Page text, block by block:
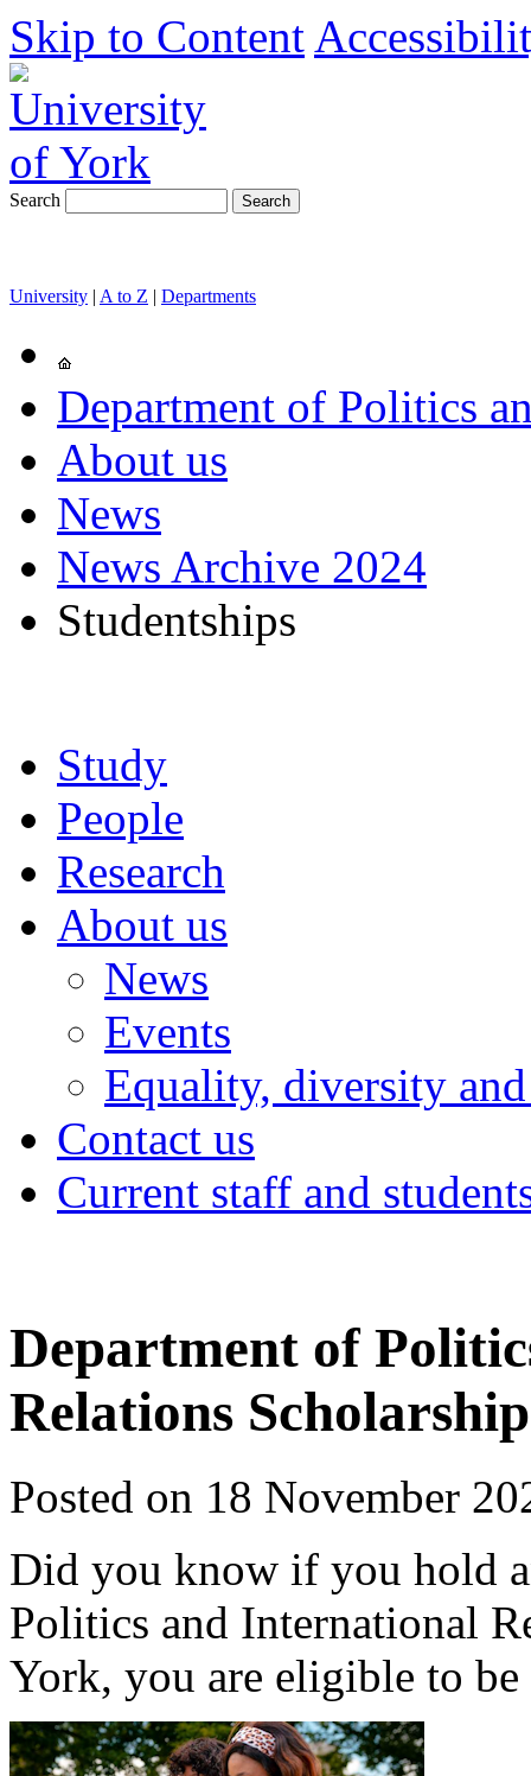
Skip to Content
Search
University | A to Z | Departments
Department of Politics
About us
News
News Archive 2024
Studentships
Study
People
Research
About us
News
Events
Equality, diversity
Contact us
Current staff and
Department of
Relations
Posted on 18 November
Did you know if you hold
Politics and International
York, you are eligible to